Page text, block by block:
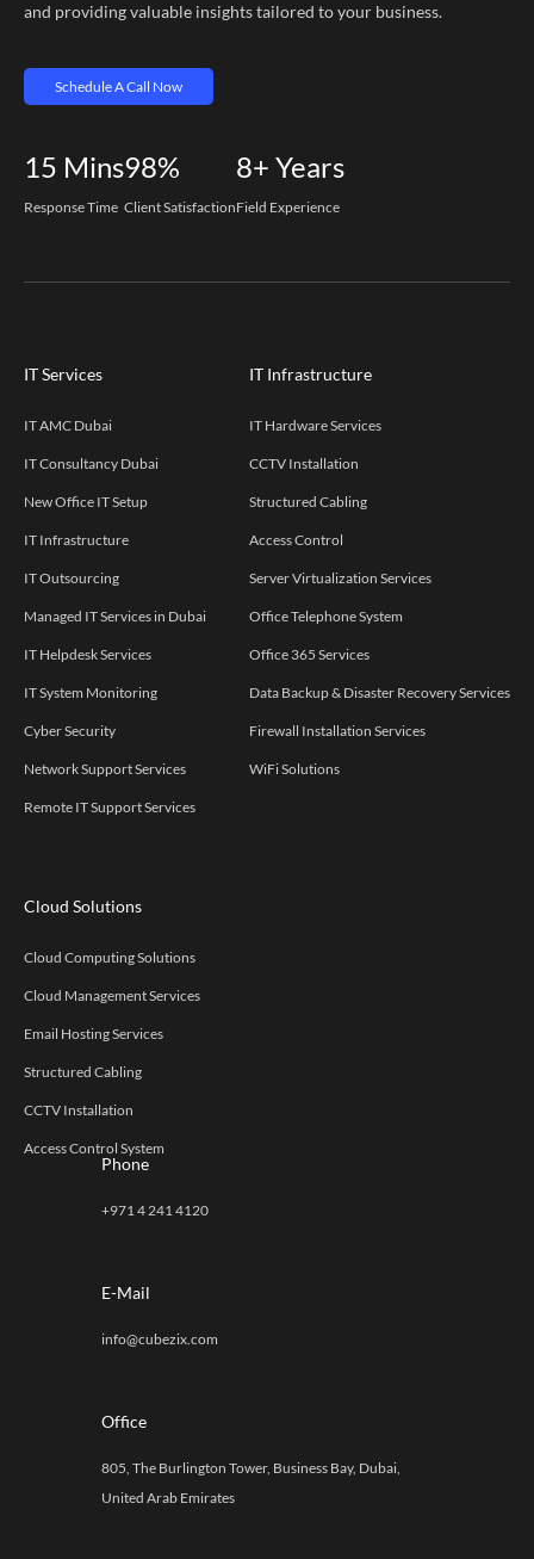
and providing valuable insights tailored to your business.
Schedule A Call Now
15 Mins
Response Time
98%
Client Satisfaction
8+ Years
Field Experience
IT Services
IT AMC Dubai
IT Consultancy Dubai
New Office IT Setup
IT Infrastructure
IT Outsourcing
Managed IT Services in Dubai
IT Helpdesk Services
IT System Monitoring
Cyber Security
Network Support Services
Remote IT Support Services
IT Infrastructure
IT Hardware Services
CCTV Installation
Structured Cabling
Access Control
Server Virtualization Services
Office Telephone System
Office 365 Services
Data Backup & Disaster Recovery Services
Firewall Installation Services
WiFi Solutions
Cloud Solutions
Cloud Computing Solutions
Cloud Management Services
Email Hosting Services
Structured Cabling
CCTV Installation
Access Control System
Phone
+971 4 241 4120
E-Mail
info@cubezix.com
Office
805, The Burlington Tower, Business Bay, Dubai,
United Arab Emirates